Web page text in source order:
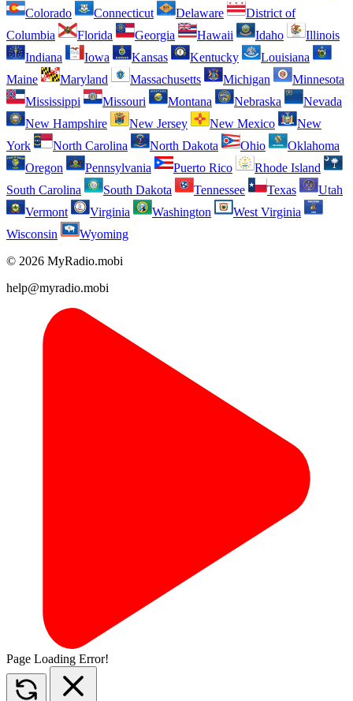
Colorado
Connecticut Delaware
District of
Columbia
Florida Georgia Hawaii Idaho
Illinois
Indiana
Iowa Kansas Kentucky
Louisiana
Maine
Maryland Massachusetts Michigan
Minnesota
Mississippi
Missouri Montana Nebraska
Nevada
New Hampshire
New Jersey New Mexico
New
York
North Carolina North Dakota Ohio
Oklahoma
Oregon
Pennsylvania Puerto Rico
Rhode Island
South Carolina
South Dakota Tennessee Texas
Utah
Vermont
Virginia Washington
West Virginia
Wisconsin
Wyoming
© 2026 MyRadio.mobi
help@myradio.mobi
Page Loading Error!